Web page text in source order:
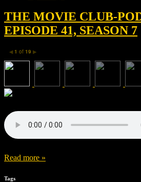
THE MOVIE CLUB-
EPISODE 41, SEASON 7
◀ 1 of 19 ▶
Read more »
Tags